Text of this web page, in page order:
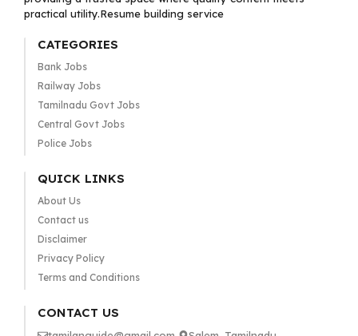
practical utility.Resume building service
CATEGORIES
Bank Jobs
Railway Jobs
Tamilnadu Govt Jobs
Central Govt Jobs
Police Jobs
QUICK LINKS
About Us
Contact us
Disclaimer
Privacy Policy
Terms and Conditions
CONTACT US